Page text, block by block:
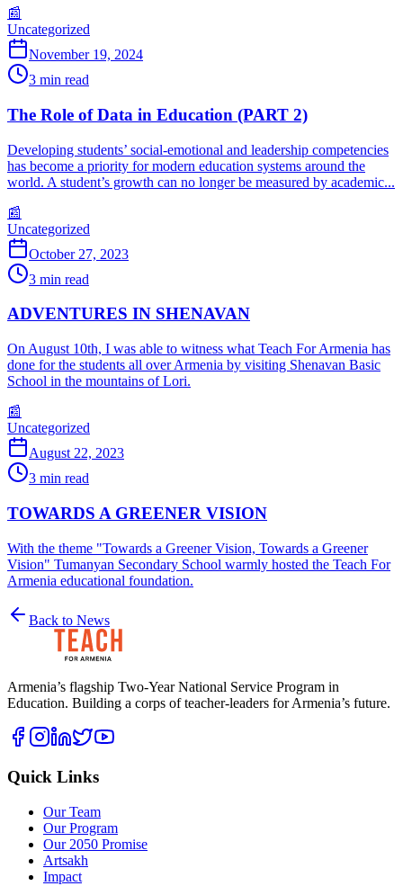
📰
Uncategorized
November 19, 2024
3 min read
The Role of Data in Education (PART 2)
Developing students’ social-emotional and leadership competencies
has become a priority for modern education systems around the
world. A student’s growth can no longer be measured by academic...
📰
Uncategorized
October 27, 2023
3 min read
ADVENTURES IN SHENAVAN
On August 10th, I was able to witness what Teach For Armenia has
done for the students all over Armenia by visiting Shenavan Basic
School in the mountains of Lori.
📰
Uncategorized
August 22, 2023
3 min read
TOWARDS A GREENER VISION
With the theme "Towards a Greener Vision, Towards a Greener
Vision" Tumanyan Secondary School warmly hosted the Teach For
Armenia educational foundation.
Back to News
Armenia’s flagship Two-Year National Service Program in
Education. Building a corps of teacher-leaders for Armenia’s future.
Quick Links
Our Team
Our Program
Our 2050 Promise
Artsakh
Impact